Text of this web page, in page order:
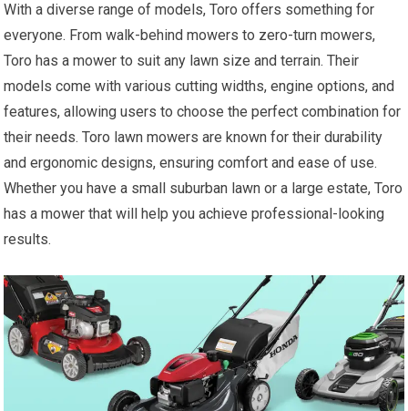
With a diverse range of models, Toro offers something for
everyone. From walk-behind mowers to zero-turn mowers,
Toro has a mower to suit any lawn size and terrain. Their
models come with various cutting widths, engine options, and
features, allowing users to choose the perfect combination for
their needs. Toro lawn mowers are known for their durability
and ergonomic designs, ensuring comfort and ease of use.
Whether you have a small suburban lawn or a large estate, Toro
has a mower that will help you achieve professional-looking
results.